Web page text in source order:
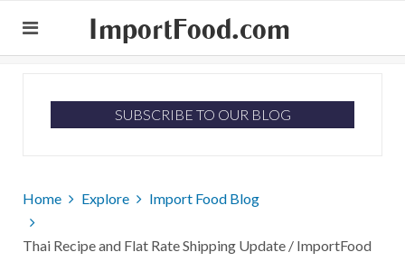
ImportFood.com
SUBSCRIBE TO OUR BLOG
Home Explore Import Food Blog
Thai Recipe and Flat Rate Shipping Update / ImportFood